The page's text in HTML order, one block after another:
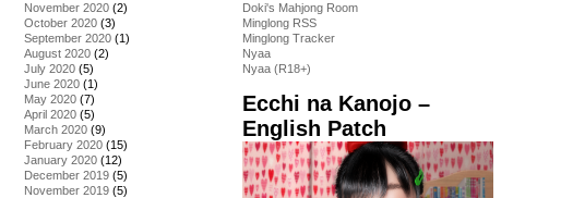
November 2020 (2)
October 2020 (3)
September 2020 (1)
August 2020 (2)
July 2020 (5)
June 2020 (1)
May 2020 (7)
April 2020 (5)
March 2020 (9)
February 2020 (15)
January 2020 (12)
December 2019 (5)
November 2019 (5)
Doki's Mahjong Room
Minglong RSS
Minglong Tracker
Nyaa
Nyaa (R18+)
Ecchi na Kanojo –
English Patch